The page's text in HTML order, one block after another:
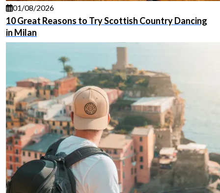
01/08/2026
10 Great Reasons to Try Scottish Country Dancing
in Milan